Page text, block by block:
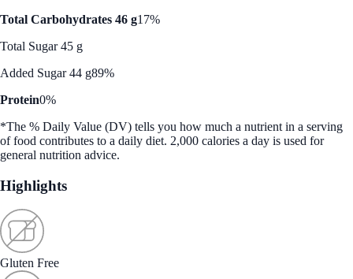
Total Carbohydrates 46 g17%
Total Sugar 45 g
Added Sugar 44 g89%
Protein0%
*The % Daily Value (DV) tells you how much a nutrient in a serving
of food contributes to a daily diet. 2,000 calories a day is used for
general nutrition advice.
Highlights
Gluten Free